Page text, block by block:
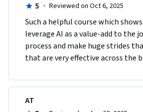
5 · Reviewed on Oct 6, 2025
Such a helpful course which
leverage AI as a value-add to the
process and make huge strides
that are very effective across the
AT